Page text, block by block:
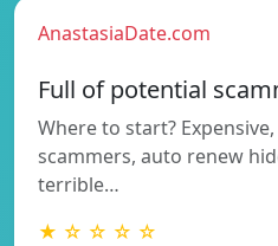
AnastasiaDate.com
Full of potential
Where to start?
scammers, auto renew
terrible…
★ ☆ ☆ ☆ ☆